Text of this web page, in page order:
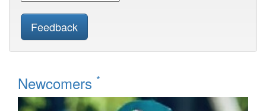
Feedback
Newcomers *